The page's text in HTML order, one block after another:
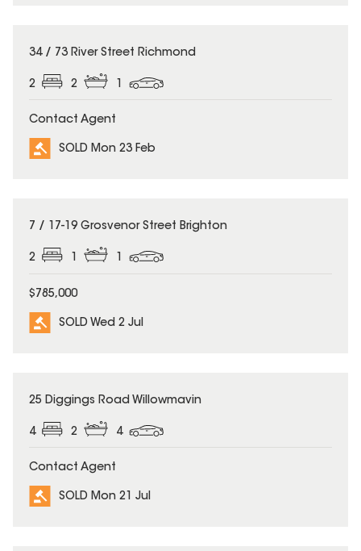
SOLD
34 / 73 River Street Richmond
2 2
Contact Agent
SOLD Mon 23 Feb
SOLD
7 / 17-19 Grosvenor Street Brighton
2 1 1
$785,000
SOLD Wed 2 Jul
SOLD
25 Diggings Road Willowmavin
4 2 4
Contact Agent
SOLD Mon 21 Jul